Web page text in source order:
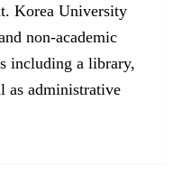
Korea University
non-academic
including a library,
as administrative